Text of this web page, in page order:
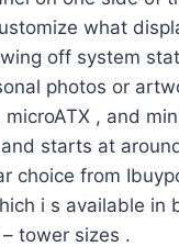
what
off system
photos or
, and
starts at
choice from
i s available in
tower sizes .